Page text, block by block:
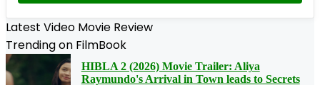
Latest Video Movie Review
Trending on FilmBook
HIBLA 2 (2026) Movie Trailer: Aliya
Raymundo's Arrival in Town leads to Secrets